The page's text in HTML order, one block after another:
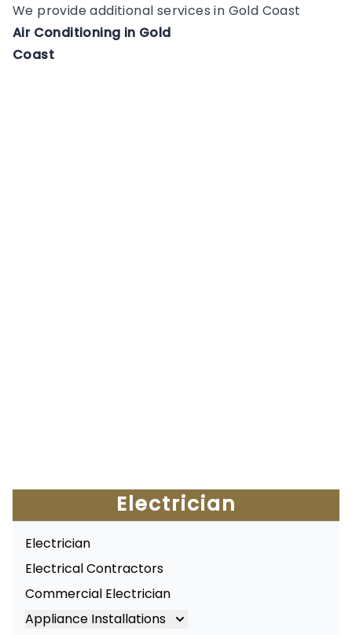
We provide additional services in Gold Coast
Air Conditioning in Gold
Coast
Electrician
Electrician
Electrical Contractors
Commercial Electrician
Appliance Installations